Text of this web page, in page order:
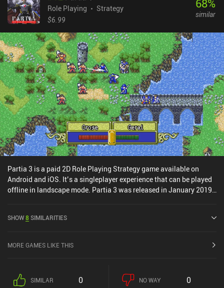
bounce off of walls. Each floor features a seemingly never-ending
variety of weapons, armors, spells, and consumables that are
as is common for the genre, most of these items are of course
cursed and need to be identified before they can be used.Nethack
has been in development for decades and Pathos succeeds in
delivering a staggering amount of content all while being
absolutely free. There is even a separate game-mode that has us
explore a large overworld if we want a break from the traditional
dungeon-crawling.
Role Playing
Strategy
$6.99
68%
similar
Partia 3 is a paid 2D Role Playing Strategy game available on
Android and iOS. It’s a singleplayer experience that can be played
offline in landscape mode. Partia 3 was released in January 2019
SHOW8SIMILARITIES
MORE GAMES LIKE THIS
SIMILAR 0 NO WAY 0